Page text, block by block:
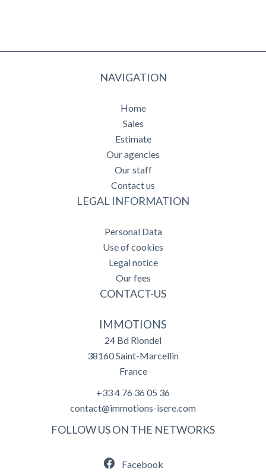
NAVIGATION
Home
Sales
Estimate
Our agencies
Our staff
Contact us
LEGAL INFORMATION
Personal Data
Use of cookies
Legal notice
Our fees
CONTACT-US
IMMOTIONS
24 Bd Riondel
38160Saint-Marcellin
France
+33 4 76 36 05 36
contact@immotions-isere.com
FOLLOW US ON THE NETWORKS
Facebook